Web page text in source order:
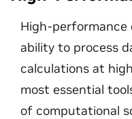
High-performance
ability to process
calculations at
most essential
of computational